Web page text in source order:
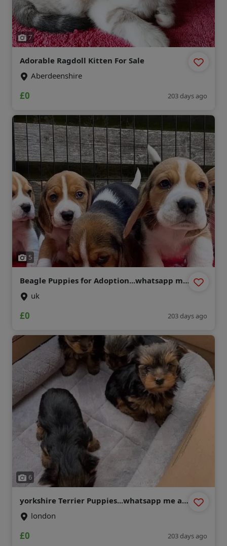
7
Adorable Ragdoll Kitten For Sale
Aberdeenshire
£0 203 days ago
5
Beagle Puppies for Adoption...whatsapp me
at: +44 7453 907158
uk
£0 203 days ago
6
yorkshire Terrier Puppies...whatsapp me at:
+44 7453 907158
london
£0 203 days ago